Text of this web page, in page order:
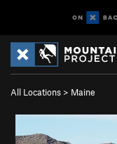
All Locations > Maine